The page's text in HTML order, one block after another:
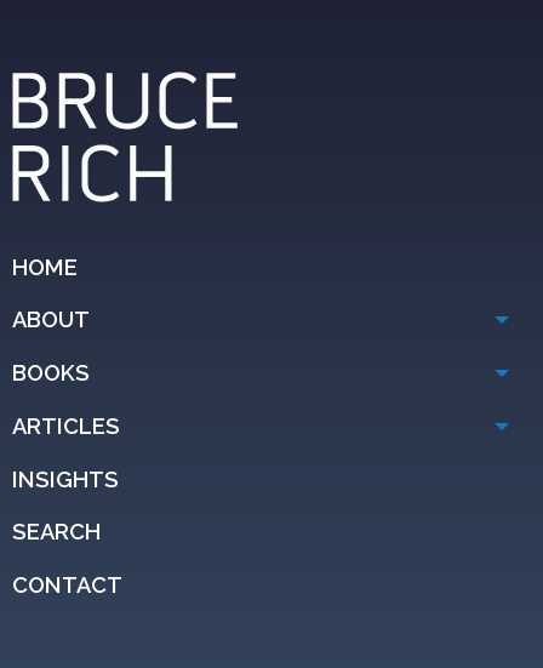
HOME
ABOUT
BOOKS
ARTICLES
INSIGHTS
SEARCH
CONTACT